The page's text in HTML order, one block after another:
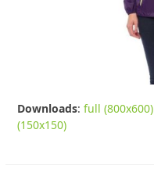
Downloads:full (800x600)
(150x150)